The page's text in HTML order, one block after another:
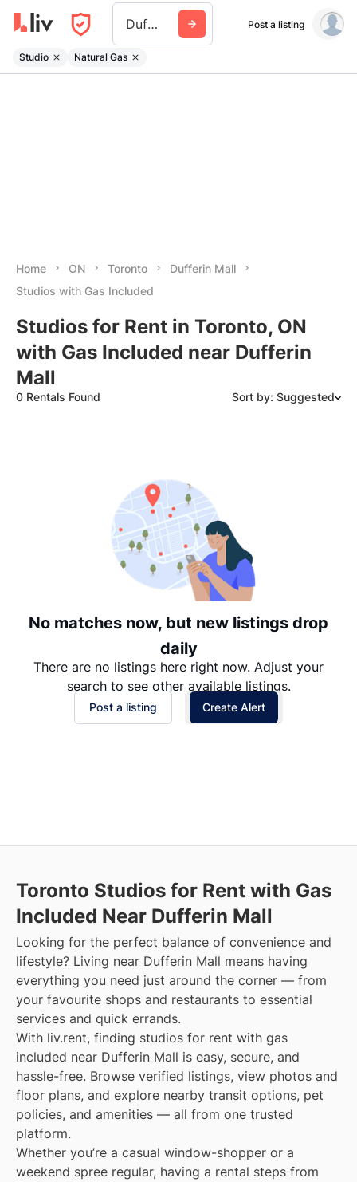
Dufferin Mall Post a listing
Studio Natural Gas
Home ON Toronto
Dufferin Mall
Studios with Gas Included
Studios for Rent in Toronto, ON
with Gas Included near Dufferin
Mall
0 Rentals Found Sort by: Suggested
Date: Oldest to Newest
Price: High to Low
Price: Low to High
No matches now, but new listings drop
daily
There are no listings here right now. Adjust your
search to see other available listings.
Post a listing Create Alert
Toronto Studios for Rent with Gas
Included Near Dufferin Mall
Looking for the perfect balance of convenience and
lifestyle? Living near Dufferin Mall means having
everything you need just around the corner — from
your favourite shops and restaurants to essential
services and quick errands.
With liv.rent, finding studios for rent with gas
included near Dufferin Mall is easy, secure, and
hassle-free. Browse verified listings, view photos and
floor plans, and explore nearby transit options, pet
policies, and amenities — all from one trusted
platform.
Whether you’re a casual window-shopper or a
weekend spree regular, having a rental steps from